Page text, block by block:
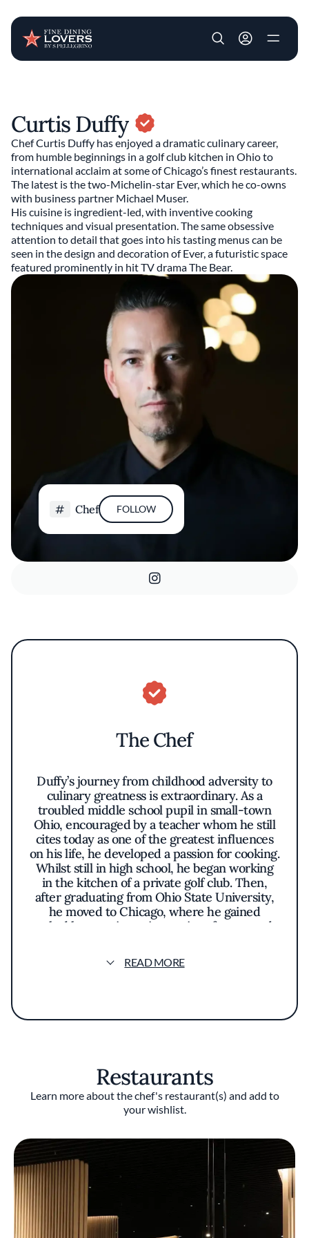
User account
Curtis Duffy
Chef Curtis Duffy has enjoyed a dramatic culinary career,
from humble beginnings in a golf club kitchen in Ohio to
international acclaim at some of Chicago’s finest restaurants.
The latest is the two-Michelin-star Ever, which he co-owns
with business partner Michael Muser.
His cuisine is ingredient-led, with inventive cooking
techniques and visual presentation. The same obsessive
attention to detail that goes into his tasting menus can be
seen in the design and decoration of Ever, a futuristic space
featured prominently in hit TV drama The Bear.
Chef FOLLOW
The Chef
Duffy’s journey from childhood adversity to
culinary greatness is extraordinary. As a
troubled middle school pupil in small-town
Ohio, encouraged by a teacher whom he still
cites today as one of the greatest influences
on his life, he developed a passion for cooking.
Whilst still in high school, he began working
in the kitchen of a private golf club. Then,
after graduating from Ohio State University,
he moved to Chicago, where he gained
valuable experience in a series of esteemed
Avenues at The Peninsula Hotel. With Duffy
as its chef, Avenues received numerous
pair then opened Ever, which earned two
Michelin stars in 2021, 2022, and 2023.
Duffy won the James Beard Foundation’s Best
was included among the 50 Most Powerful
People in American Fine Dining, published by
the Robb Report.
Restaurants
READ MORE
Restaurants
Learn more about the chef's restaurant(s) and add to
your wishlist.